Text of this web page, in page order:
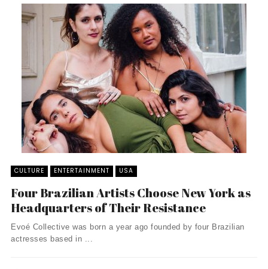
CULTURE ENTERTAINMENT USA
Four Brazilian Artists Choose New York as
Headquarters of Their Resistance
Evoé Collective was born a year ago founded by four Brazilian
actresses based in ...